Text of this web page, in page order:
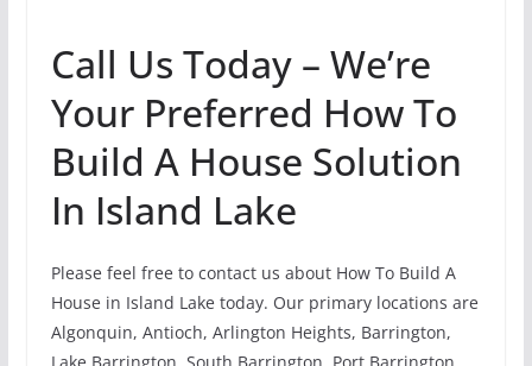
Call Us Today – We’re
Your Preferred How To
Build A House Solution
In Island Lake
Please feel free to contact us about How To Build A
House in Island Lake today. Our primary locations are
Algonquin, Antioch, Arlington Heights, Barrington,